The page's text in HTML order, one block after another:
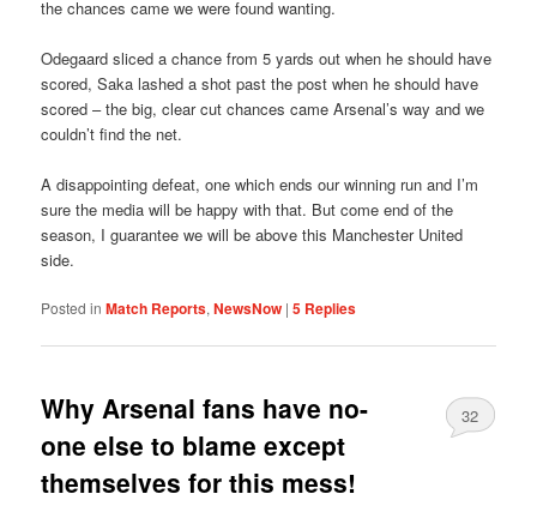
the chances came we were found wanting.
Odegaard sliced a chance from 5 yards out when he should have
scored, Saka lashed a shot past the post when he should have
scored – the big, clear cut chances came Arsenal’s way and we
couldn’t find the net.
A disappointing defeat, one which ends our winning run and I’m
sure the media will be happy with that. But come end of the
season, I guarantee we will be above this Manchester United
side.
Posted in Match Reports,NewsNow |5 Replies
Why Arsenal fans have no-
one else to blame except
themselves for this mess!
32